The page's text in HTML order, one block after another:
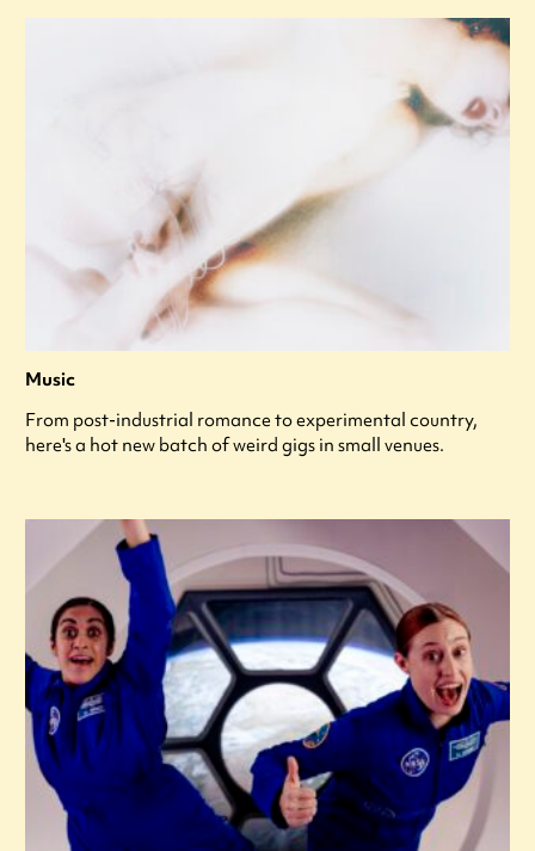
Music
From post-industrial romance to experimental country,
here's a hot new batch of weird gigs in small venues.